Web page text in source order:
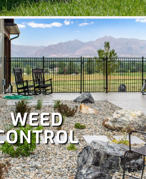
WEED